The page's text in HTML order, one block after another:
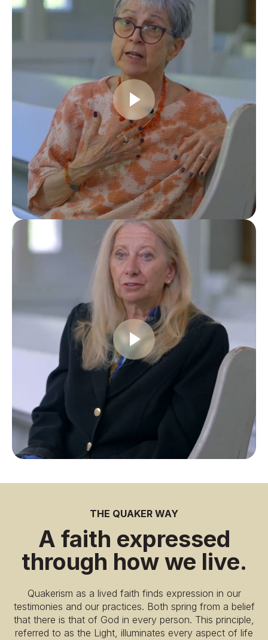
THE QUAKER WAY
A faith expressed
through how we live.
Quakerism as a lived faith finds expression in our
testimonies and our practices. Both spring from a belief
that there is that of God in every person. This principle,
referred to as the Light, illuminates every aspect of life